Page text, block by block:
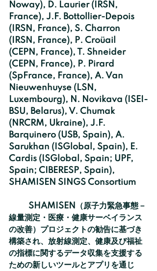
Noway), D. Laurier (IRSN,
France), J.F. Bottollier-Depois
(IRSN, France), S. Charron
(IRSN, France), P. Croüail
(CEPN, France), T. Shneider
(CEPN, France), P. Pirard
(SpFrance, France), A. Van
Nieuwenhuyse (LSN,
Luxembourg), N. Novikava (ISEI-
BSU, Belarus), V. Chumak
(NRCRM, Ukraine), J.F.
Barquinero (USB, Spain), A.
Sarukhan (ISGlobal, Spain), E.
Cardis (ISGlobal, Spain; UPF,
Spain; CIBERESP, Spain),
SHAMISEN SINGS Consortium
線量測定・医療・健康サーベイランス
の改善）プロジェクトの勧告に基づき
構築され、放射線測定、健康及び福祉
の指標に関するデータ収集を支援する
ための新しいツールとアプリを通じ